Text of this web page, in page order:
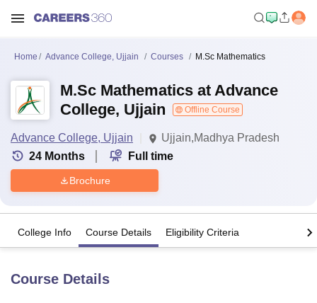
Home Advance College, Ujjain Courses M.Sc Mathematics
M.Sc Mathematics at Advance
College, Ujjain
Offline Course
Advance College, Ujjain
Ujjain,Madhya Pradesh
24 Months Full time
Brochure
College Info Course Details Eligibility Criteria
Course Details